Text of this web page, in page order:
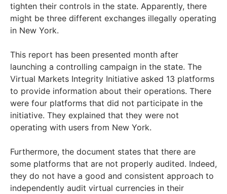
tighten their controls in the state. Apparently, there
might be three different exchanges illegally operating
in New York.
This report has been presented month after
launching a controlling campaign in the state. The
Virtual Markets Integrity Initiative asked 13 platforms
to provide information about their operations. There
were four platforms that did not participate in the
initiative. They explained that they were not
operating with users from New York.
Furthermore, the document states that there are
some platforms that are not properly audited. Indeed,
they do not have a good and consistent approach to
independently audit virtual currencies in their